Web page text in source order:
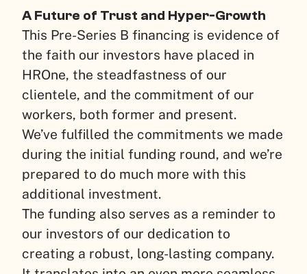
A Future of Trust and Hyper-Growth
This Pre-Series B financing is evidence of
the faith our investors have placed in
HROne, the steadfastness of our
clientele, and the commitment of our
workers, both former and present.
We’ve fulfilled the commitments we made
during the initial funding round, and we’re
prepared to do much more with this
additional investment.
The funding also serves as a reminder to
our investors of our dedication to
creating a robust, long-lasting company.